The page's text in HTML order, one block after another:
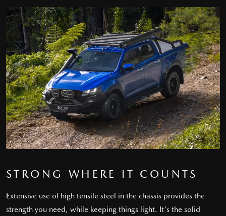
STRONG WHERE IT COUNTS
Extensive use of high tensile steel in the chassis provides the
strength you need, while keeping things light. It's the solid